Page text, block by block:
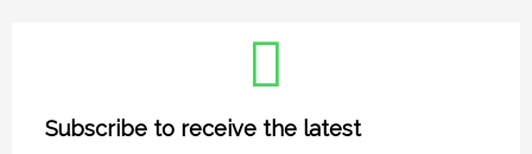
Subscribe to receive the latest